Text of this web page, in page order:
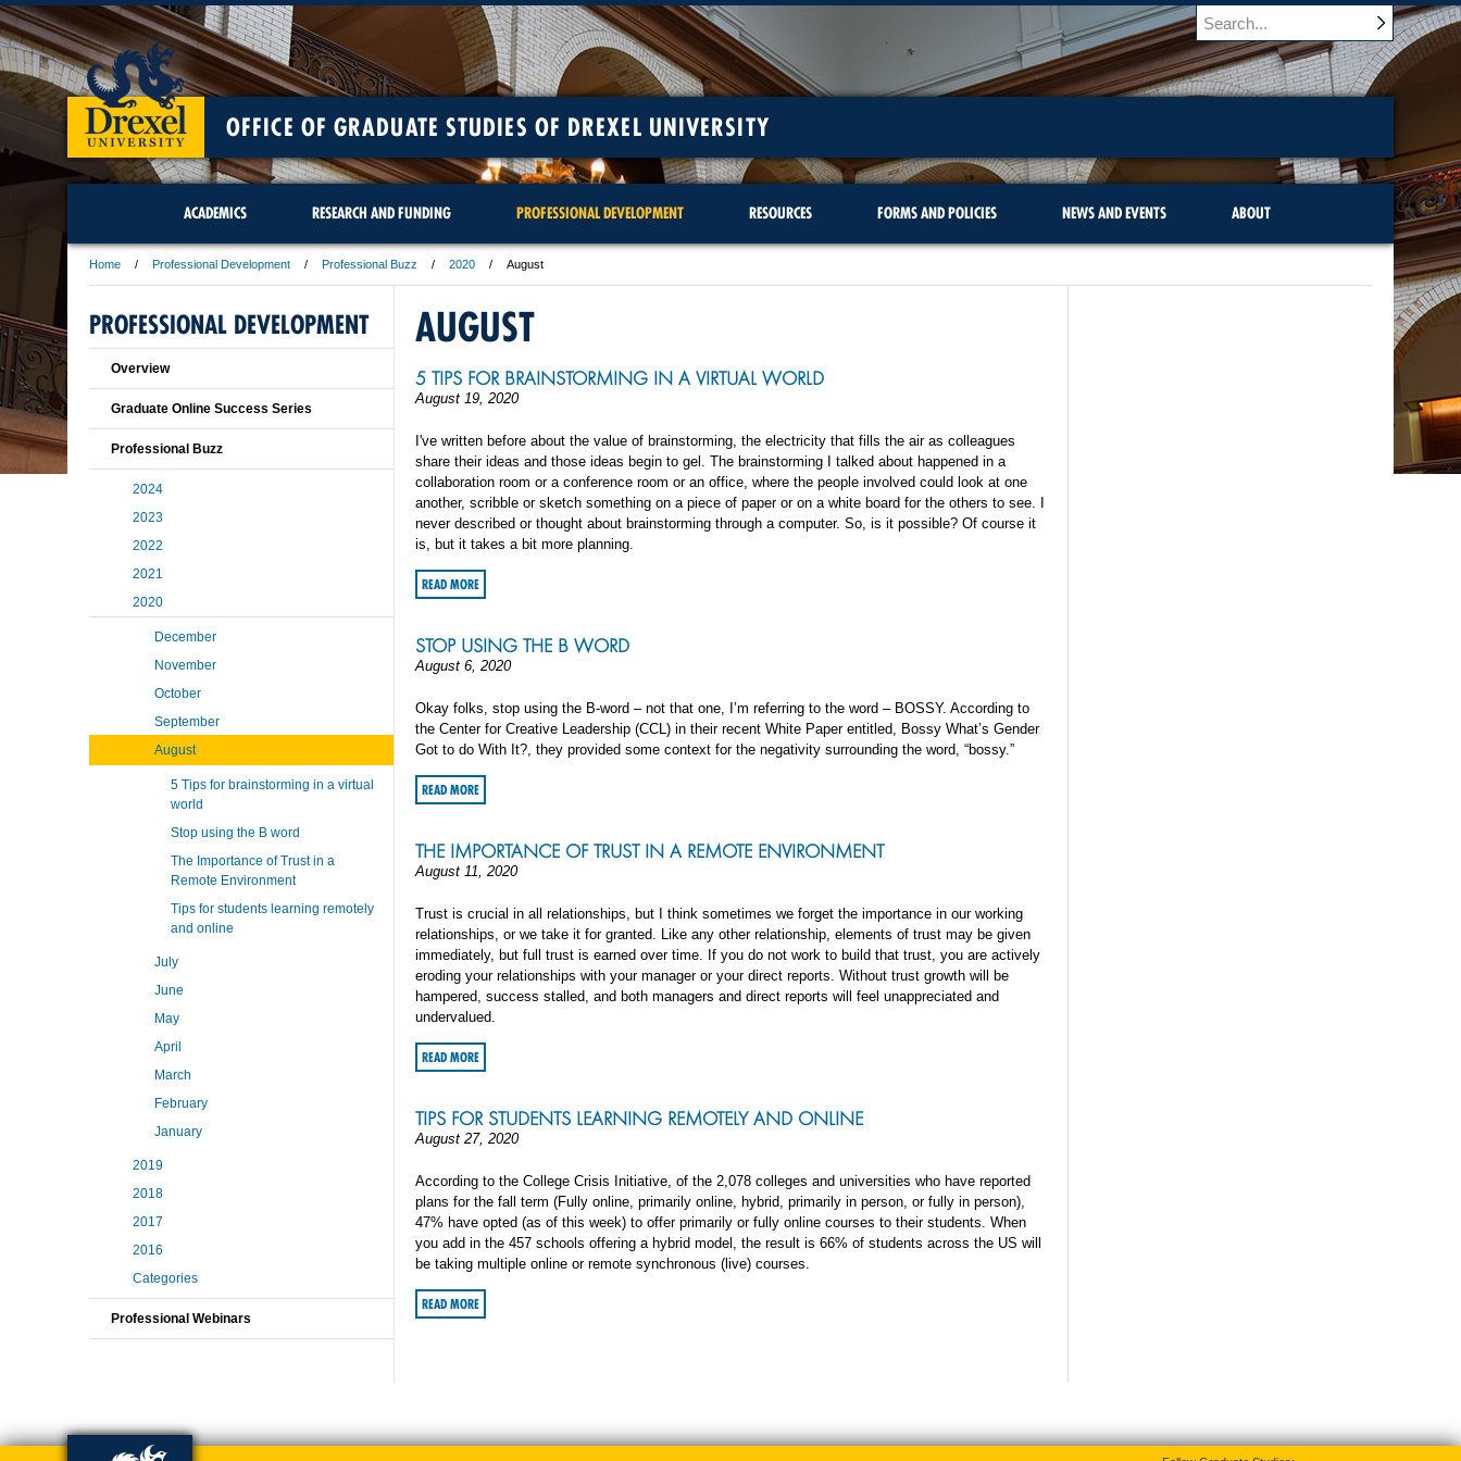
OFFICE OF GRADUATE STUDIES OF DREXEL UNIVERSITY
ACADEMICS RESEARCH AND FUNDING PROFESSIONAL DEVELOPMENT RESOURCES FORMS AND POLICIES NEWS AND EVENTS ABOUT
Home Professional Development Professional Buzz 2020 August
AUGUST
5 TIPS FOR BRAINSTORMING IN A VIRTUAL WORLD
August 19, 2020
I've written before about the value of brainstorming, the electricity that fills the air as colleagues
share their ideas and those ideas begin to gel. The brainstorming I talked about happened in a
collaboration room or a conference room or an office, where the people involved could look at one
another, scribble or sketch something on a piece of paper or on a white board for the others to see. I
never described or thought about brainstorming through a computer. So, is it possible? Of course it
is, but it takes a bit more planning.
READ MORE
STOP USING THE B WORD
August 6, 2020
Okay folks, stop using the B-word – not that one, I’m referring to the word – BOSSY. According to
the Center for Creative Leadership (CCL) in their recent White Paper entitled, Bossy What’s Gender
Got to do With It?, they provided some context for the negativity surrounding the word, “bossy.”
READ MORE
THE IMPORTANCE OF TRUST IN A REMOTE ENVIRONMENT
August 11, 2020
Trust is crucial in all relationships, but I think sometimes we forget the importance in our working
relationships, or we take it for granted. Like any other relationship, elements of trust may be given
immediately, but full trust is earned over time. If you do not work to build that trust, you are actively
eroding your relationships with your manager or your direct reports. Without trust growth will be
hampered, success stalled, and both managers and direct reports will feel unappreciated and
undervalued.
READ MORE
TIPS FOR STUDENTS LEARNING REMOTELY AND ONLINE
August 27, 2020
According to the College Crisis Initiative, of the 2,078 colleges and universities who have reported
plans for the fall term (Fully online, primarily online, hybrid, primarily in person, or fully in person),
47% have opted (as of this week) to offer primarily or fully online courses to their students. When
you add in the 457 schools offering a hybrid model, the result is 66% of students across the US will
be taking multiple online or remote synchronous (live) courses.
READ MORE
PROFESSIONAL DEVELOPMENT
Overview
Graduate Online Success Series
Professional Buzz
2024
2023
2022
2021
2020
December
November
October
September
August
5 Tips for brainstorming in a virtual
world
Stop using the B word
The Importance of Trust in a
Remote Environment
Tips for students learning remotely
and online
July
June
May
April
March
February
January
2019
2018
2017
2016
Categories
Professional Webinars